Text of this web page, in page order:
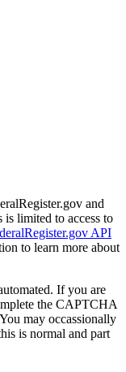
and
is limited to access to
API
to learn more about
If you are
the CAPTCHA
may occassionally
is normal and part